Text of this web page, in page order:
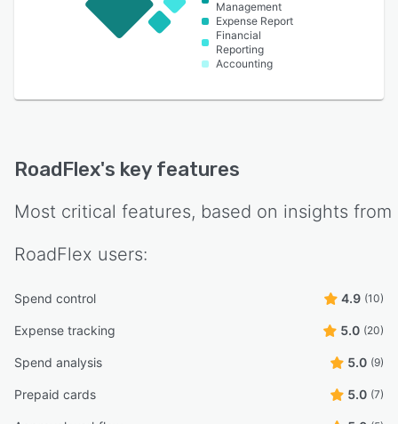
Management
Expense Report
Financial
Reporting
Accounting
RoadFlex's key features
Most critical features, based on insights from
RoadFlex users:
Spend control 4.9 (10)
Expense tracking 5.0 (20)
Spend analysis 5.0 (9)
Prepaid cards 5.0 (7)